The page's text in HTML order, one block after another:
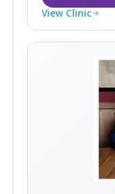
View Clinic